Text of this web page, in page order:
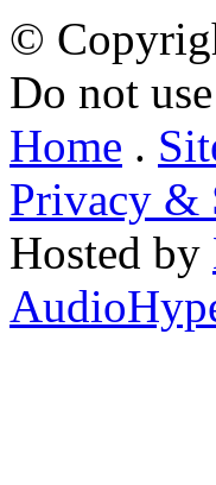
©
Do not
Home .
Privacy &
Hosted by